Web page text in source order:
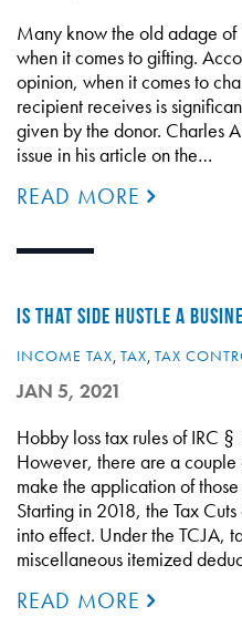
Many know the old adage of
when it comes to gifting.
opinion, when it comes to
recipient receives is
given by the donor. Charles
issue in his article on the…
READ MORE
IS THAT SIDE HUSTLE A
INCOME TAX, TAX, TAX
JAN 5, 2021
Hobby loss tax rules of IRC
However, there are a
make the application of
Starting in 2018, the Tax
into effect. Under the TCJA,
miscellaneous itemized
READ MORE